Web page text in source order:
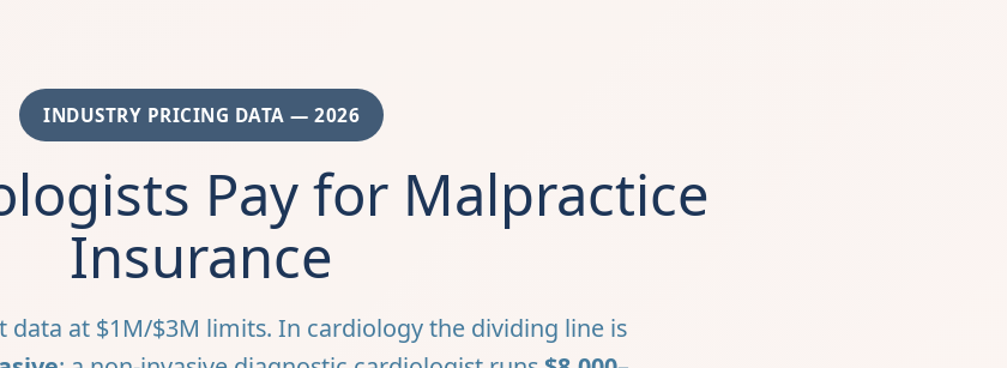
INDUSTRY PRICING DATA — 2026
Pay for Malpractice
Insurance
data at $1M/$3M limits. In cardiology the dividing line is